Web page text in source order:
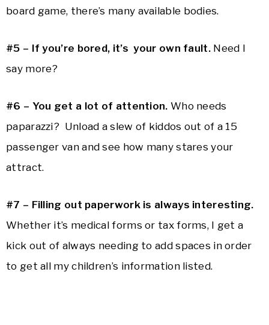
board game, there’s many available bodies.
#5 – If you’re bored, it’s your own fault. Need I
say more?
#6 – You get a lot of attention. Who needs
paparazzi? Unload a slew of kiddos out of a 15
passenger van and see how many stares your
attract.
#7 – Filling out paperwork is always interesting.
Whether it’s medical forms or tax forms, I get a
kick out of always needing to add spaces in order
to get all my children’s information listed.